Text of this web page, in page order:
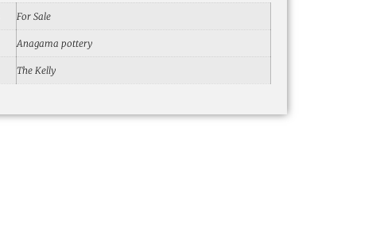
For Sale
Anagama pottery
The Kelly